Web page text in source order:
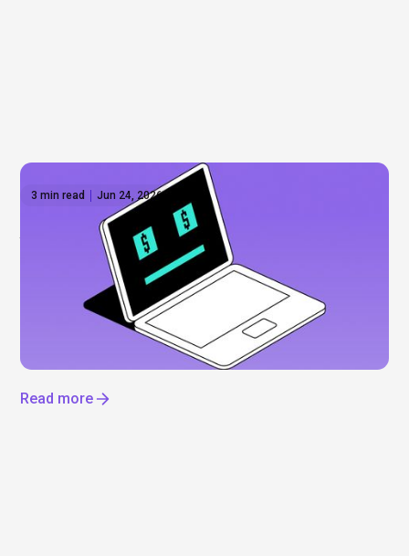
3 min read Jun 24, 2026
Anthropic shares: What to know before the
Everyone’s talking about Anthropic, but can you
actually invest? Not yet. Here’s what’s driving the
hype, what we know about a potential IPO, and how
to get exposure to the AI boom now.
Read more